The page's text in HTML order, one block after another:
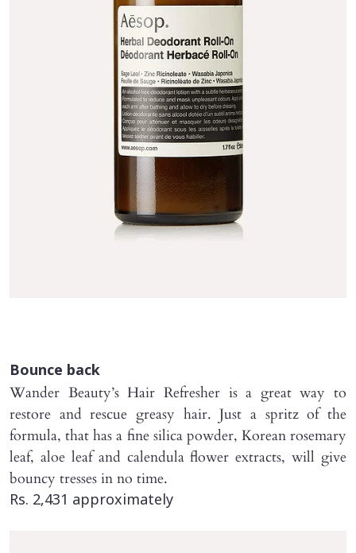
Bounce back
Wander Beauty’s Hair Refresher is a great way to
restore and rescue greasy hair. Just a spritz of the
formula, that has a fine silica powder, Korean rosemary
leaf, aloe leaf and calendula flower extracts, will give
bouncy tresses in no time.
Rs. 2,431 approximately